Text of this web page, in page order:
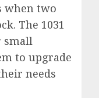
when two
The 1031
small
to upgrade
needs